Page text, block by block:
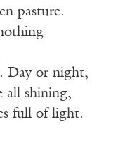
pasture.
Day or night,
all shining,
full of light.